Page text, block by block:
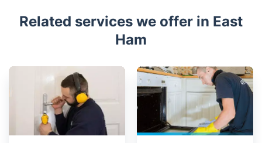
Related services we offer in East
Ham